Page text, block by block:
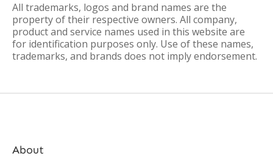
All trademarks, logos and brand names are the
property of their respective owners. All company,
product and service names used in this website are
for identification purposes only. Use of these names,
trademarks, and brands does not imply endorsement.
About